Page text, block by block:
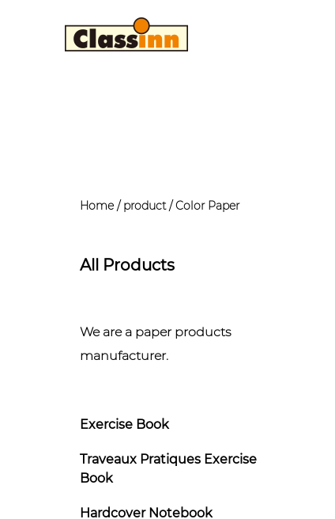
Home/ product/Color Paper
All Products
We are a paper products
manufacturer.
Exercise Book
Traveaux Pratiques Exercise
Book
Hardcover Notebook